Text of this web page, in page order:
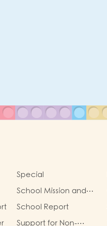
Special
School Mission and
Goals
School Report
Support for Non-